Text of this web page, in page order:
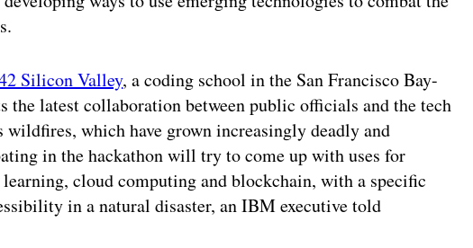
Silicon Valley, a coding school in the San Francisco Bay-
the latest collaboration between public officials and the tech
wildfires, which have grown increasingly deadly and
in the hackathon will try to come up with uses for
cloud computing and blockchain, with a specific
in a natural disaster, an IBM executive told